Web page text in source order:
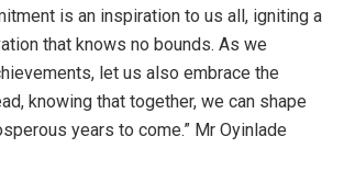
is an inspiration to us all, igniting a
that knows no bounds. As we
let us also embrace the
knowing that together, we can shape
years to come.” Mr Oyinlade